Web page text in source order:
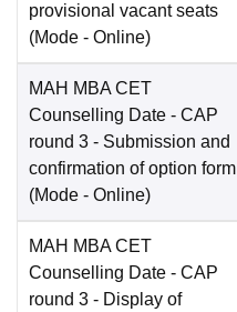
provisional vacant seats
(Mode - Online)
MAH MBA CET
Counselling Date - CAP
round 3 - Submission and
confirmation of option form
(Mode - Online)
MAH MBA CET
Counselling Date - CAP
round 3 - Display of